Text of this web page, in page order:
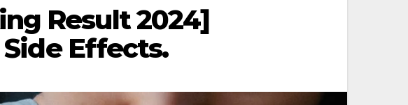
Result 2024]
Effects.